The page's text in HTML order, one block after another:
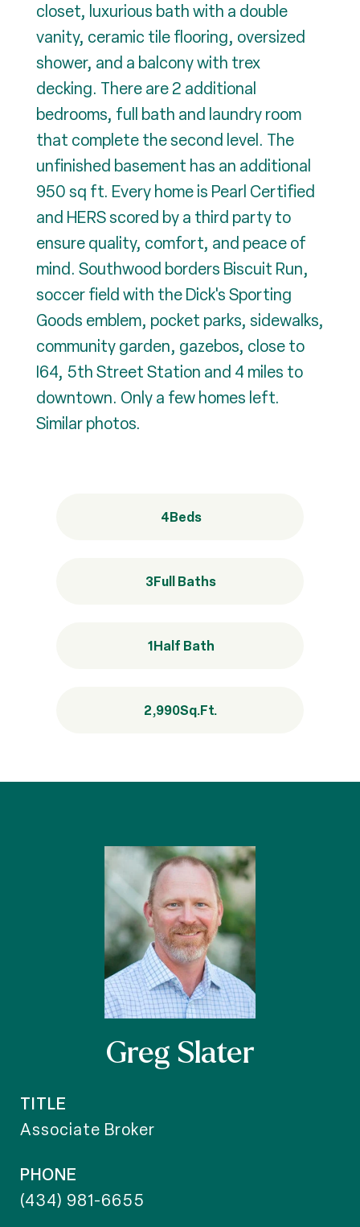
closet, luxurious bath with a double
vanity, ceramic tile flooring, oversized
shower, and a balcony with trex
decking. There are 2 additional
bedrooms, full bath and laundry room
that complete the second level. The
unfinished basement has an additional
950 sq ft. Every home is Pearl Certified
and HERS scored by a third party to
ensure quality, comfort, and peace of
mind. Southwood borders Biscuit Run,
soccer field with the Dick's Sporting
Goods emblem, pocket parks, sidewalks,
community garden, gazebos, close to
I64, 5th Street Station and 4 miles to
downtown. Only a few homes left.
Similar photos.
4Beds
3Full Baths
1Half Bath
2,990Sq.Ft.
Greg Slater
TITLE
Associate Broker
PHONE
(434) 981-6655